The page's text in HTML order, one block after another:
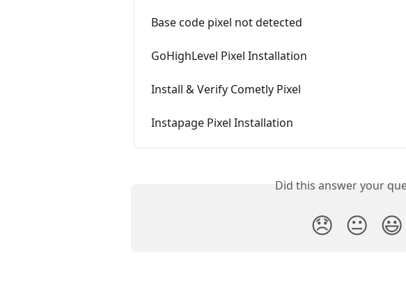
Base code pixel not detected
GoHighLevel Pixel Installation
Install & Verify Cometly Pixel
Instapage Pixel Installation
Did this answer your
😞 😐 😃